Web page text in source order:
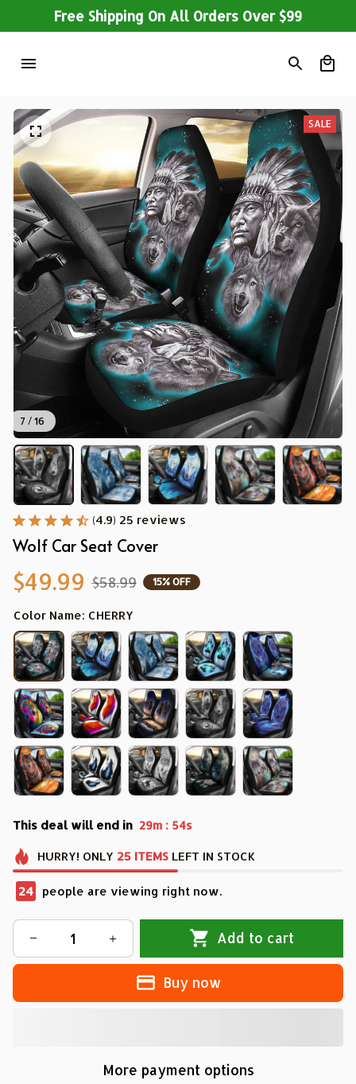
Free Shipping On All Orders Over $99
7 / 16
SALE
(4.9) 25 reviews
Wolf Car Seat Cover
$49.99 $58.99 15% OFF
Color Name: CHERRY
This deal will end in 29m : 53s
HURRY! ONLY 25 ITEMS LEFT IN STOCK
28 people are viewing right now.
Add to cart
Buy now
More payment options